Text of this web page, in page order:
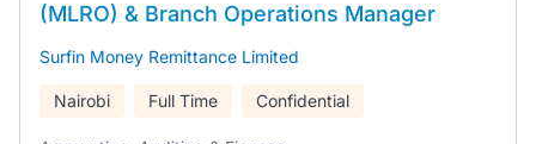
(MLRO) & Branch Operations Manager
Surfin Money Remittance Limited
Nairobi Full Time Confidential